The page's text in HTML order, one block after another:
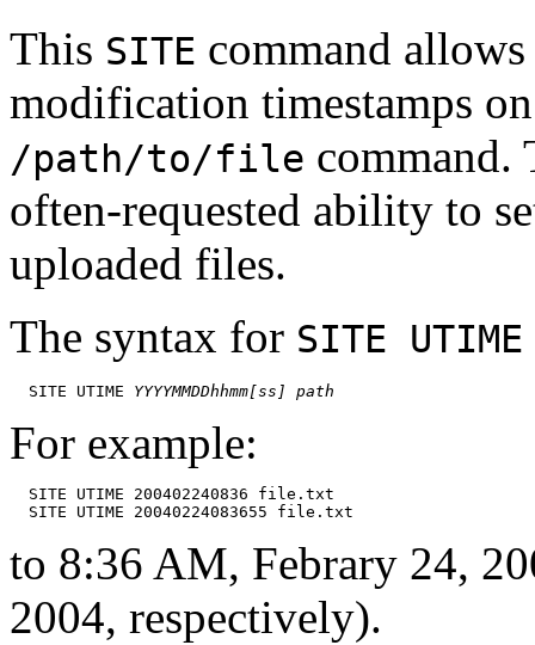
This SITE command
modification timestamps
/path/to/file command.
often-requested ability to
uploaded files.
The syntax for SITE UTIME
  SITE UTIME
YYYYMMDDhhmm[ss] path
For example:
  SITE UTIME 200402240836 file.txt
to 8:36 AM, Febrary 24,
2004, respectively).